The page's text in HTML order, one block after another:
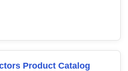
Product Catalog